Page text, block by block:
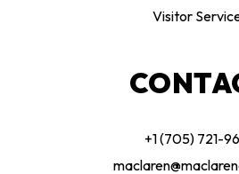
Visitor
+1 (705) 721-